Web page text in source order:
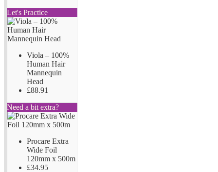
Let's Practice
Viola – 100%
Human Hair
Mannequin
Head
£88.91
Need a bit extra?
Procare Extra
Wide Foil
120mm x 500m
£34.95